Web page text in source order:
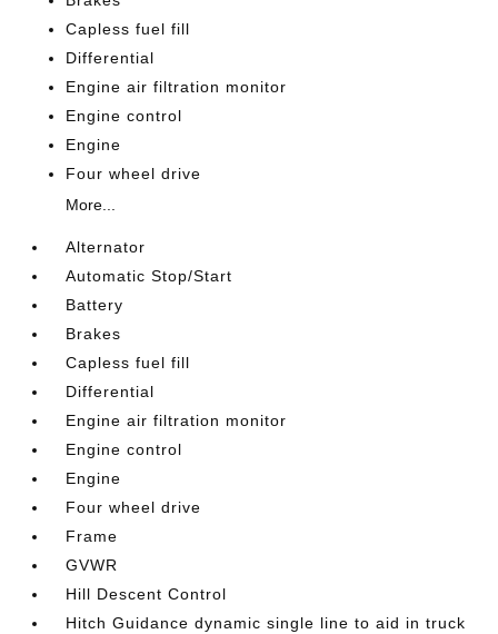
Capless fuel fill
Differential
Engine air filtration monitor
Engine control
Engine
Four wheel drive
More...
Alternator
Automatic Stop/Start
Battery
Brakes
Capless fuel fill
Differential
Engine air filtration monitor
Engine control
Engine
Four wheel drive
Frame
GVWR
Hill Descent Control
Hitch Guidance dynamic single line to aid in truck